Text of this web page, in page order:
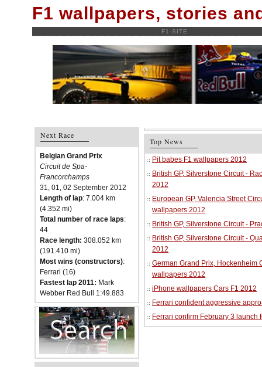
F1 wallpapers, stories
F1-SITE
Next Race
Belgian Grand Prix
Circuit de Spa-
Francorchamps
31, 01, 02 September 2012
Length of lap: 7.004 km
(4.352 mi)
Total number of race laps:
44
Race length: 308.052 km
(191.410 mi)
Most wins (constructors):
Ferrari (16)
Fastest lap 2011: Mark
Webber Red Bull 1:49.883
Top News
Pit babes F1 wallpapers 2012
British GP, Silverstone Circuit -
2012
European GP, Valencia Street
wallpapers 2012
British GP, Silverstone Circuit -
British GP, Silverstone Circuit -
2012
German Grand Prix, Hockenheim
wallpapers 2012
iPhone wallpapers Cars F1 2012
Ferrari confident aggressive
Ferrari confirm February 3 launch